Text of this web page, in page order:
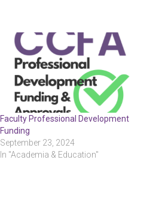
Faculty Professional Development
Funding
September 23, 2024
In "Academia & Education"